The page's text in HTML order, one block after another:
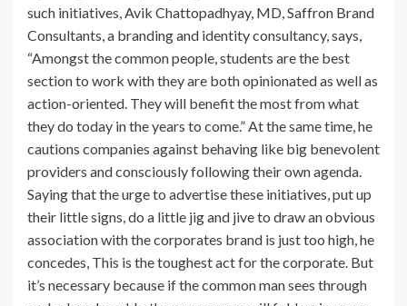
such initiatives, Avik Chattopadhyay, MD, Saffron Brand
Consultants, a branding and identity consultancy, says,
“Amongst the common people, students are the best
section to work with they are both opinionated as well as
action-oriented. They will benefit the most from what
they do today in the years to come.” At the same time, he
cautions companies against behaving like big benevolent
providers and consciously following their own agenda.
Saying that the urge to advertise these initiatives, put up
their little signs, do a little jig and jive to draw an obvious
association with the corporates brand is just too high, he
concedes, This is the toughest act for the corporate. But
it’s necessary because if the common man sees through